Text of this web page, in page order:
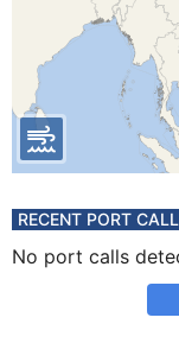
RECENT PORT
No port calls